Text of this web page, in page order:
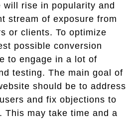
rise in popularity and
stream of exposure from
or clients. To optimize
possible conversion
to engage in a lot of
testing. The main goal of
should be to address
and fix objections to
This may take time and a